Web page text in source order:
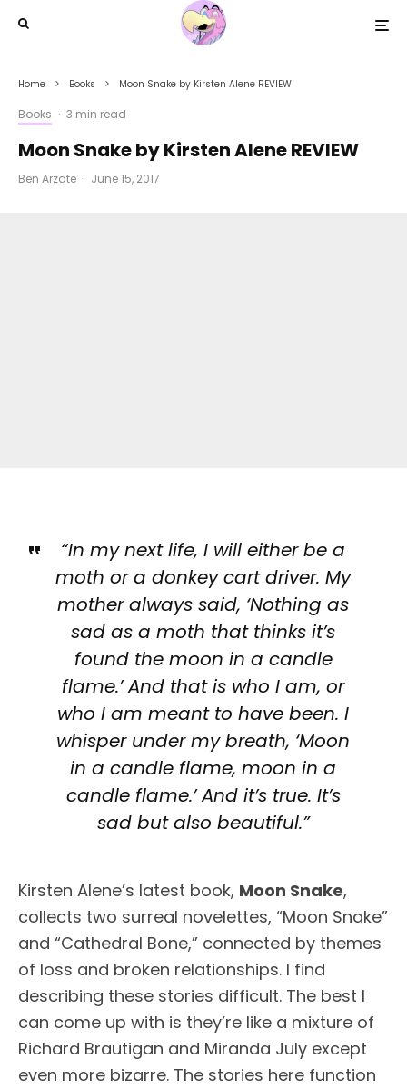
Home Books Moon Snake by Kirsten Alene REVIEW
Books · 3 min read
Moon Snake by Kirsten Alene REVIEW
Ben Arzate · June 15, 2017
“In my next life, I will either be a
moth or a donkey cart driver. My
mother always said, ‘Nothing as
sad as a moth that thinks it’s
found the moon in a candle
flame.’ And that is who I am, or
who I am meant to have been. I
whisper under my breath, ‘Moon
in a candle flame, moon in a
candle flame.’ And it’s true. It’s
sad but also beautiful.”
Kirsten Alene’s latest book, Moon Snake,
collects two surreal novelettes, “Moon Snake”
and “Cathedral Bone,” connected by themes
of loss and broken relationships. I find
describing these stories difficult. The best I
can come up with is they’re like a mixture of
Richard Brautigan and Miranda July except
even more bizarre. The stories here function